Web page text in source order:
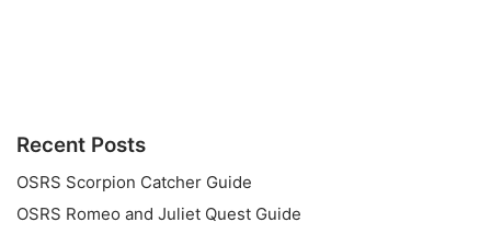
Recent Posts
OSRS Scorpion Catcher Guide
OSRS Romeo and Juliet Quest Guide